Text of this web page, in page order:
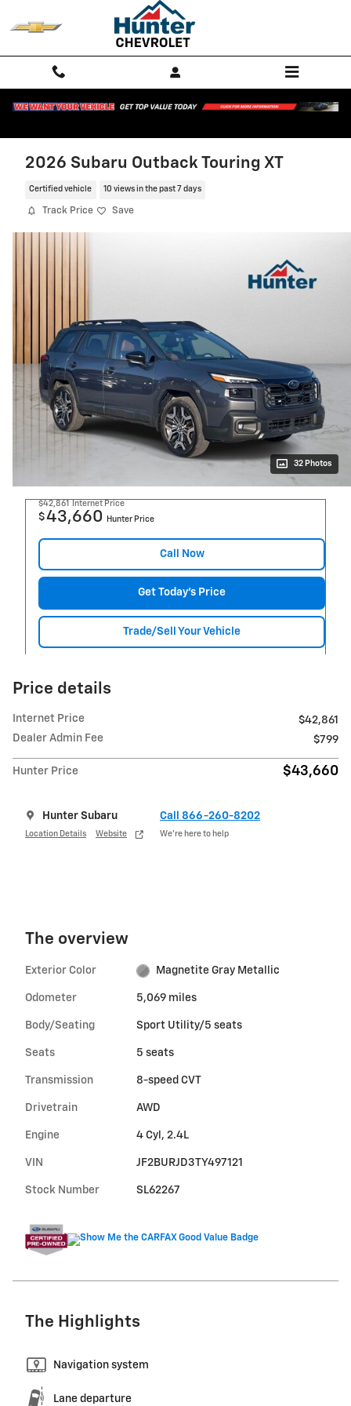
2026 Subaru Outback Touring XT
Certified vehicle 10 views in the past 7 days
Track Price Save
32 Photos
$42,861 Internet Price
$43,660 Hunter Price
Call Now
Get Today's Price
Trade/Sell Your Vehicle
Price details
Internet Price
$42,861
Dealer Admin Fee
$799
Hunter Price $43,660
Hunter Subaru
Location Details Website
Call 866-260-8202
We’re here to help
The overview
Exterior Color Magnetite Gray Metallic
Odometer 5,069 miles
Body/Seating Sport Utility/5 seats
Seats 5 seats
Transmission 8-speed CVT
Drivetrain AWD
Engine 4 Cyl, 2.4L
VIN JF2BURJD3TY497121
Stock Number SL62267
The Highlights
Navigation system
Lane departure